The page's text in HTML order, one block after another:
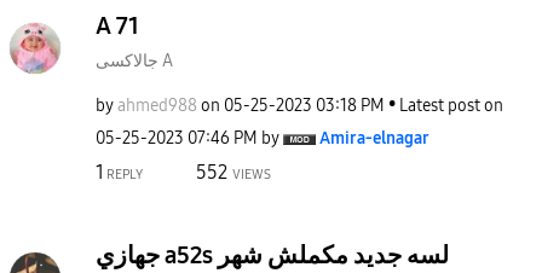
A 71
جالاكسى A
byahmed988 on ‎05-25-2023 03:18 PM
Latest post on
‎05-25-2023 07:46 PM by Amira-elnagar
1 REPLY 552 VIEWS
جهازي a52s لسه جديد مكملش شهر